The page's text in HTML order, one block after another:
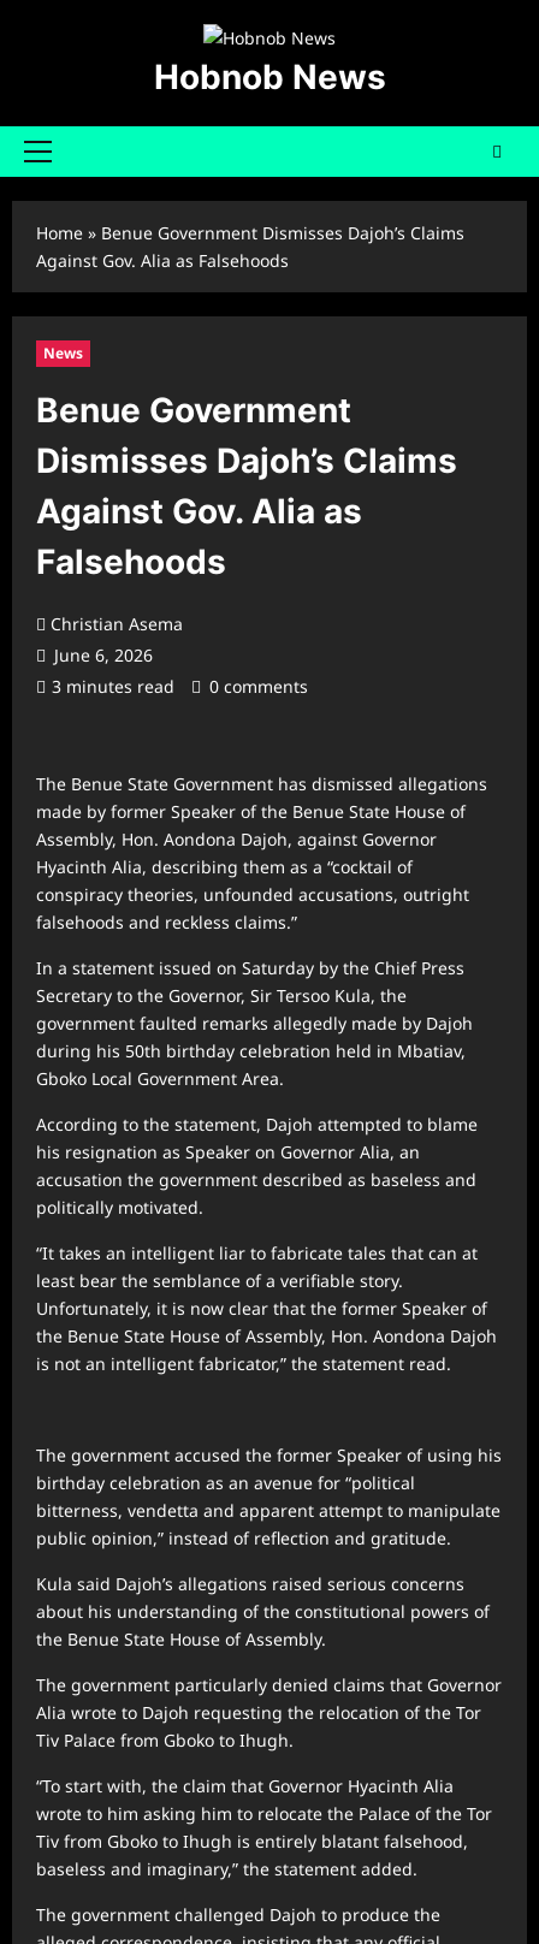
Hobnob News
Primary
Home » Benue Government Dismisses Dajoh’s Claims
Against Gov. Alia as Falsehoods
News
Benue Government
Dismisses Dajoh’s Claims
Against Gov. Alia as
Falsehoods
Christian Asema
June 6, 2026
3 minutes read
0 comments
The Benue State Government has dismissed allegations
made by former Speaker of the Benue State House of
Assembly, Hon. Aondona Dajoh, against Governor
Hyacinth Alia, describing them as a “cocktail of
conspiracy theories, unfounded accusations, outright
falsehoods and reckless claims.”
In a statement issued on Saturday by the Chief Press
Secretary to the Governor, Sir Tersoo Kula, the
government faulted remarks allegedly made by Dajoh
during his 50th birthday celebration held in Mbatiav,
Gboko Local Government Area.
According to the statement, Dajoh attempted to blame
his resignation as Speaker on Governor Alia, an
accusation the government described as baseless and
politically motivated.
“It takes an intelligent liar to fabricate tales that can at
least bear the semblance of a verifiable story.
Unfortunately, it is now clear that the former Speaker of
the Benue State House of Assembly, Hon. Aondona Dajoh
is not an intelligent fabricator,” the statement read.
The government accused the former Speaker of using his
birthday celebration as an avenue for “political
bitterness, vendetta and apparent attempt to manipulate
public opinion,” instead of reflection and gratitude.
Kula said Dajoh’s allegations raised serious concerns
about his understanding of the constitutional powers of
the Benue State House of Assembly.
The government particularly denied claims that Governor
Alia wrote to Dajoh requesting the relocation of the Tor
Tiv Palace from Gboko to Ihugh.
“To start with, the claim that Governor Hyacinth Alia
wrote to him asking him to relocate the Palace of the Tor
Tiv from Gboko to Ihugh is entirely blatant falsehood,
baseless and imaginary,” the statement added.
The government challenged Dajoh to produce the